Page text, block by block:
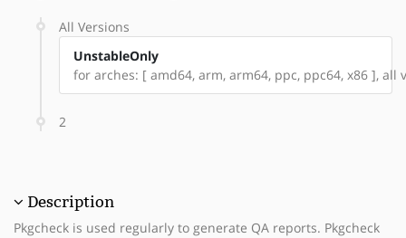
All Versions
UnstableOnly
for arches: [ amd64, arm, arm64, ppc, ppc64, x86 ],
2
Description
Pkgcheck is used regularly to generate QA reports. Pkgcheck